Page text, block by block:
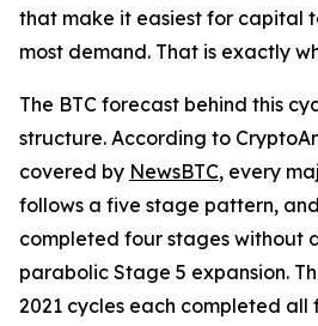
that make it easiest for capital
most demand. That is exactly
The BTC forecast behind this
structure. According to
covered by NewsBTC, every
follows a five stage pattern,
completed four stages without
parabolic Stage 5 expansion.
2021 cycles each completed all